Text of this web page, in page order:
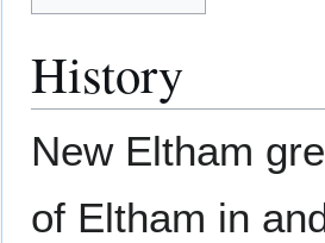
History
New Eltham
of Eltham in